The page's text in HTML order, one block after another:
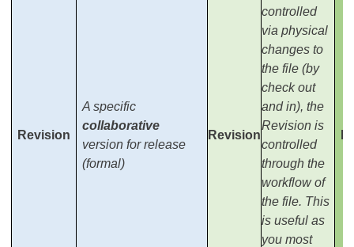
Revision
A specific
collaborative
version for release
(formal)
Revision
controlled
via physical
changes to
the file (by
check out
and in), the
Revision is
controlled
through the
workflow of
the file. This
is useful as
you most